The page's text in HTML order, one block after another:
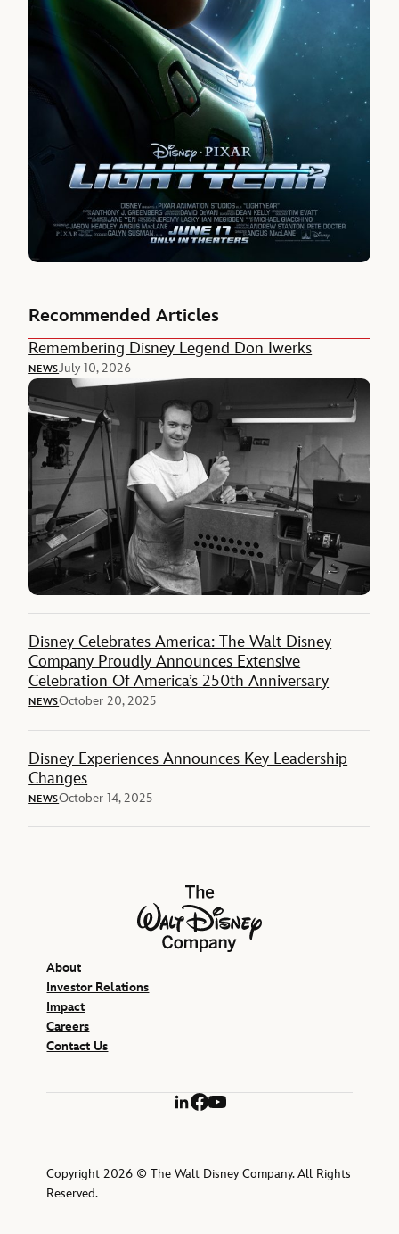
Recommended Articles
Remembering Disney Legend Don Iwerks
NEWSJuly 10, 2026
Disney Celebrates America: The Walt Disney
Company Proudly Announces Extensive
Celebration Of America’s 250th Anniversary
NEWSOctober 20, 2025
Disney Experiences Announces Key Leadership
Changes
NEWSOctober 14, 2025
The Walt Disney Company
About
Investor Relations
Impact
Careers
Contact Us
LinkedIn
Facebook
YouTube
Copyright 2026 © The Walt Disney Company. All Rights
Reserved.